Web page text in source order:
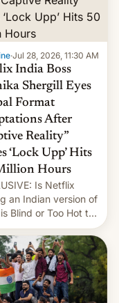
·Jul 28, 2026, 11:30 AM
India Boss
Shergill Eyes
Format
After
Reality”
‘Lock Upp’ Hits
Hours
Is Netflix
an Indian version of
Blind or Too Hot to
In an exclusive
with Deadline,
India VP of Content
Shergill revealed
was working on
Netflix-owned